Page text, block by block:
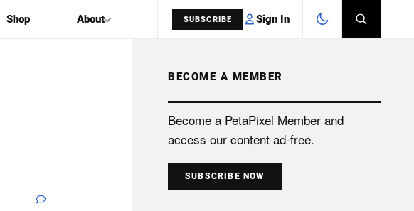
Shop About SUBSCRIBE Sign In
SEARCH
BECOME A MEMBER
Become a PetaPixel Member and
access our content ad-free.
SUBSCRIBE NOW